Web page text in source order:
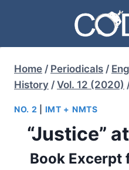
content
Home / Periodicals /
History / Vol. 12 (2020)
NO. 2 IMT + NMTS
“Justice”
Book Excerpt